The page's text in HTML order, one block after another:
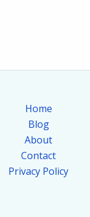
Home
Blog
About
Contact
Privacy Policy